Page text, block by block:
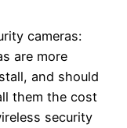
cameras:
are more
and should
them the cost
security